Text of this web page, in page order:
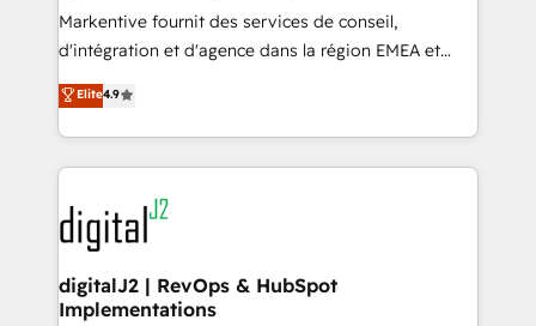
system. + Get best practices and 'don't know what
you don't know' recommendations to maximize
6,500+ Partners) and was named 2023 HubSpot
Partner of the Year 💥 Trusted by 2,500+ companies
www.onthefuze.com/hubspot-admin Contact us to
learn more!
Markentive fournit des services de conseil,
d'intégration et d'agence dans la région EMEA et
North America. Avec plus de 115 experts en
marketing automation, Growth, Revops, CRM et
webdesign. Markentive is both a consulting firm, a
digital agency and an integrator. With over 115
experts in marketing automation, growth, revops,
CRM and webdesign (We focus on EMEA - USA
customers).
Elite4.9
digitalJ2 | RevOps & HubSpot
Implementations